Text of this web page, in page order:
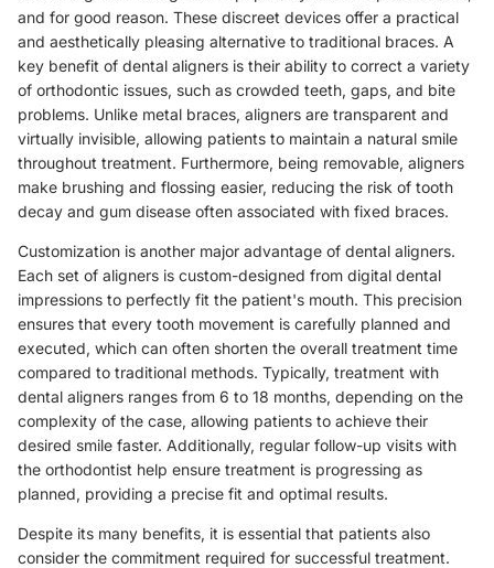
and for good reason. These discreet devices offer a practical
and aesthetically pleasing alternative to traditional braces. A
key benefit of dental aligners is their ability to correct a variety
of orthodontic issues, such as crowded teeth, gaps, and bite
problems. Unlike metal braces, aligners are transparent and
virtually invisible, allowing patients to maintain a natural smile
throughout treatment. Furthermore, being removable, aligners
make brushing and flossing easier, reducing the risk of tooth
decay and gum disease often associated with fixed braces.
Customization is another major advantage of dental aligners.
Each set of aligners is custom-designed from digital dental
impressions to perfectly fit the patient's mouth. This precision
ensures that every tooth movement is carefully planned and
executed, which can often shorten the overall treatment time
compared to traditional methods. Typically, treatment with
dental aligners ranges from 6 to 18 months, depending on the
complexity of the case, allowing patients to achieve their
desired smile faster. Additionally, regular follow-up visits with
the orthodontist help ensure treatment is progressing as
planned, providing a precise fit and optimal results.
Despite its many benefits, it is essential that patients also
consider the commitment required for successful treatment.